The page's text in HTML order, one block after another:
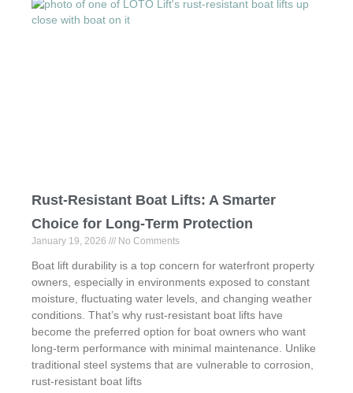
Rust-Resistant Boat Lifts: A Smarter
Choice for Long-Term Protection
January 19, 2026 No Comments
Boat lift durability is a top concern for waterfront property
owners, especially in environments exposed to constant
moisture, fluctuating water levels, and changing weather
conditions. That’s why rust-resistant boat lifts have
become the preferred option for boat owners who want
long-term performance with minimal maintenance. Unlike
traditional steel systems that are vulnerable to corrosion,
rust-resistant boat lifts